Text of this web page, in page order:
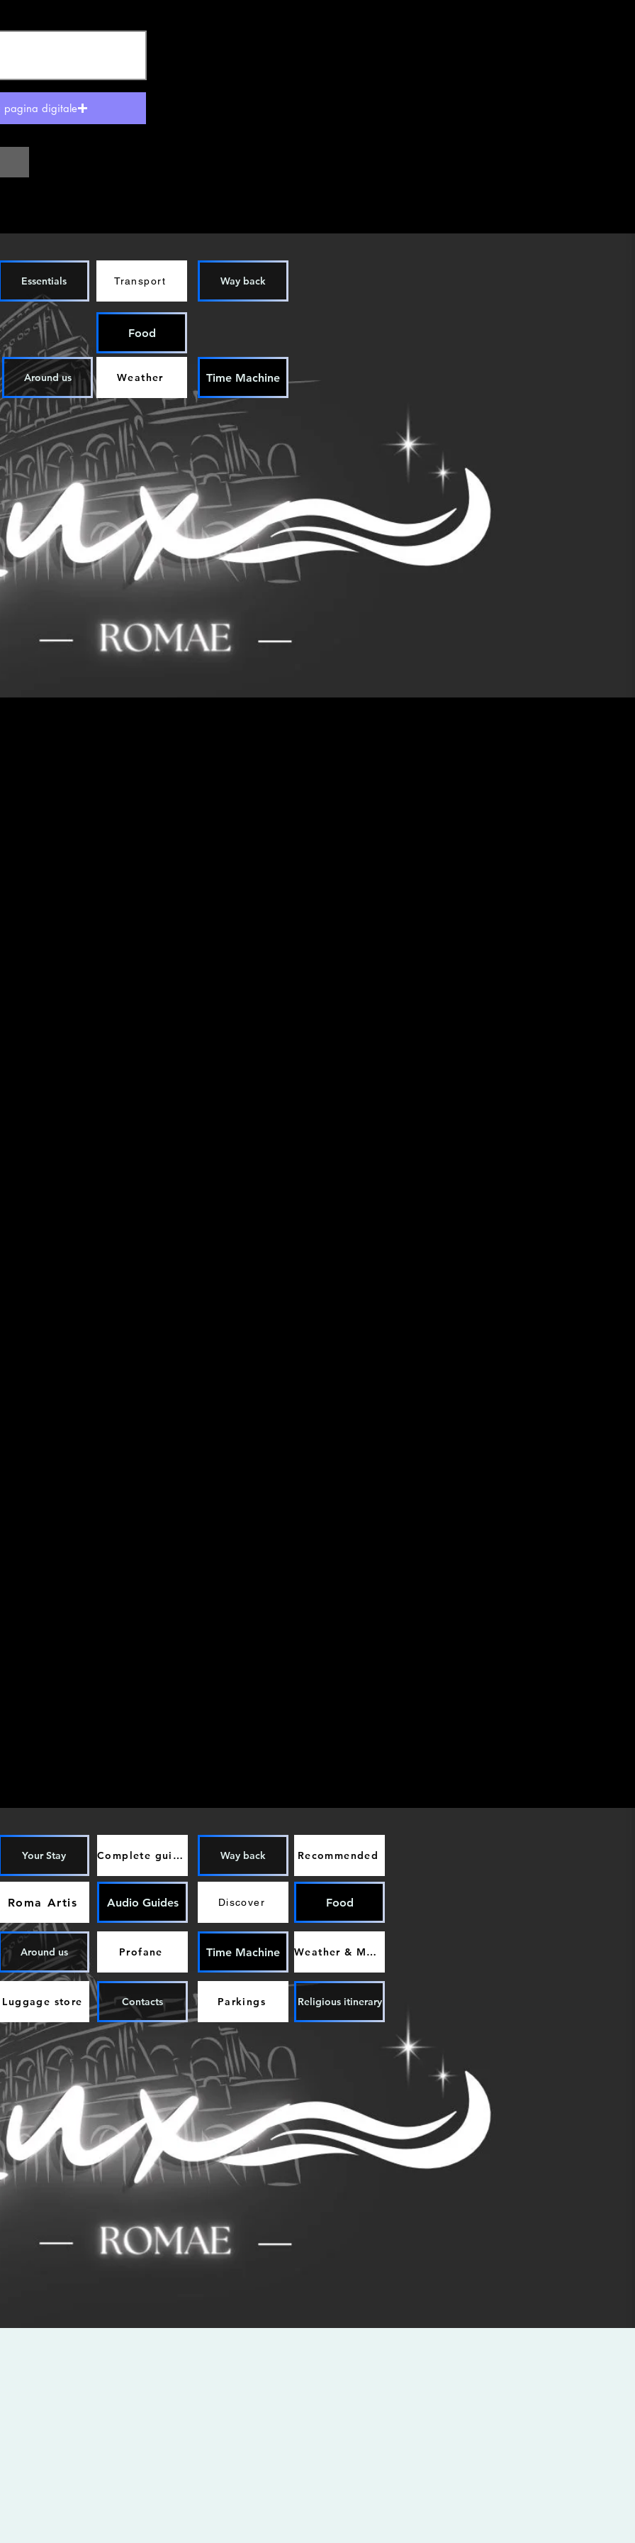
pagina digitale
Essentials Transport Way back
Food
Around us Weather Time Machine
Your Stay
Roma Artis
Complete guide
Audio Guides
Way back Recommended
Discover Food
Around us Profane Time Machine Weather & Maps
Luggage store Contacts Parkings Religious itinerary